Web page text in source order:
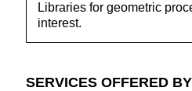
Libraries for geometric
interest.
SERVICES OFFERED